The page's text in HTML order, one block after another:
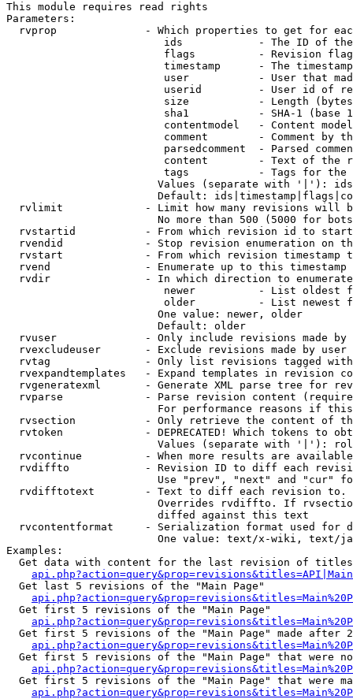
This module requires read rights
Parameters:
rvprop              - Which properties to get for
ids            - The ID of
flags          - Revision
timestamp      - The
user           - User that
userid         - User id of
size           - Length
sha1           - SHA-1 (base
contentmodel   - Content
comment        - Comment by
parsedcomment  - Parsed
content        - Text of the
tags           - Tags for the
Values (separate with '|'):
Default:
rvlimit             - Limit how many revisions will
No more than 500 (5000 for
rvstartid           - From which revision id to
rvendid             - Stop revision enumeration on
rvstart             - From which revision timestamp
rvend               - Enumerate up to this timestamp
rvdir               - In which direction to
newer          - List oldest
older          - List newest
                        One value: newer, older
                        Default: older
rvuser              - Only include revisions made by
rvexcludeuser       - Exclude revisions made by user
rvtag               - Only list revisions tagged
rvexpandtemplates   - Expand templates in revision
rvgeneratexml       - Generate XML parse tree for
rvparse             - Parse revision content
For performance reasons if
rvsection           - Only retrieve the content of
rvtoken             - DEPRECATED! Which tokens to
Values (separate with '|'):
rvcontinue          - When more results are
rvdiffto            - Revision ID to diff each
Use "prev", "next" and "cur"
rvdifftotext        - Text to diff each revision
Overrides rvdiffto. If
                        diffed against this text
rvcontentformat     - Serialization format used for
One value: text/x-wiki, text/
Examples:
Get data with content for the last revision of
  Get last 5 revisions of the "Main Page"
  Get first 5 revisions of the "Main Page"
Get first 5 revisions of the "Main Page" made after
Get first 5 revisions of the "Main Page" that were
Get first 5 revisions of the "Main Page" that were